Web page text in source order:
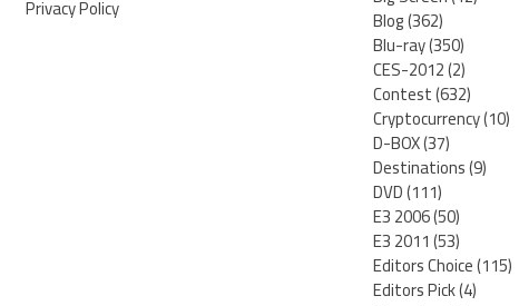
Privacy Policy Blog(362)
Blu-ray(350)
CES-2012(2)
Contest(632)
Cryptocurrency(10)
D-BOX(37)
Destinations(9)
DVD(111)
E3 2006(50)
E3 2011(53)
Editors Choice(115)
Editors Pick(4)